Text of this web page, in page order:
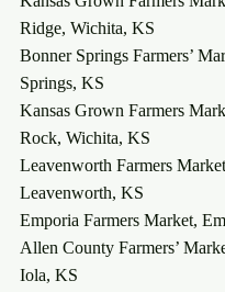
Ridge, Wichita, KS
Bonner Springs Farmers’
Springs, KS
Kansas Grown Farmers
Rock, Wichita, KS
Leavenworth Farmers
Leavenworth, KS
Emporia Farmers Market,
Allen County Farmers’
Iola, KS